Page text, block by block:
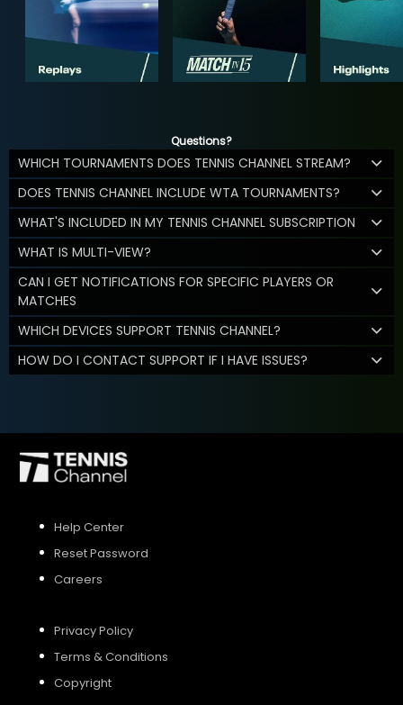
Questions?
WHICH TOURNAMENTS DOES TENNIS CHANNEL STREAM?
DOES TENNIS CHANNEL INCLUDE WTA TOURNAMENTS?
WHAT'S INCLUDED IN MY TENNIS CHANNEL SUBSCRIPTION
WHAT IS MULTI-VIEW?
CAN I GET NOTIFICATIONS FOR SPECIFIC PLAYERS OR
MATCHES
WHICH DEVICES SUPPORT TENNIS CHANNEL?
HOW DO I CONTACT SUPPORT IF I HAVE ISSUES?
Help Center
Reset Password
Careers
Privacy Policy
Terms & Conditions
Copyright